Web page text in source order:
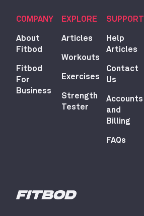
COMPANY
About
Fitbod
Fitbod
For
Business
EXPLORE
Articles
Workouts
Exercises
Strength
Tester
SUPPORT
Help
Articles
Contact
Us
Accounts
and
Billing
FAQs